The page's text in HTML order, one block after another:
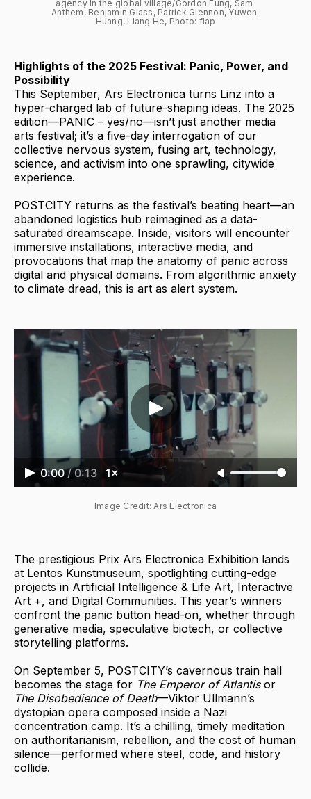
agency in the global village/Gordon Fung, Sam
Anthem, Benjamin Glass, Patrick Glennon, Yuwen
Huang, Liang He, Photo: flap
Highlights of the 2025 Festival: Panic, Power, and
Possibility
This September, Ars Electronica turns Linz into a
hyper-charged lab of future-shaping ideas. The 2025
edition—PANIC – yes/no—isn’t just another media
arts festival; it’s a five-day interrogation of our
collective nervous system, fusing art, technology,
science, and activism into one sprawling, citywide
experience.
POSTCITY returns as the festival’s beating heart—an
abandoned logistics hub reimagined as a data-
saturated dreamscape. Inside, visitors will encounter
immersive installations, interactive media, and
provocations that map the anatomy of panic across
digital and physical domains. From algorithmic anxiety
to climate dread, this is art as alert system.
0:00 / 0:13 1×
Image Credit: Ars Electronica
The prestigious Prix Ars Electronica Exhibition lands
at Lentos Kunstmuseum, spotlighting cutting-edge
projects in Artificial Intelligence & Life Art, Interactive
Art +, and Digital Communities. This year’s winners
confront the panic button head-on, whether through
generative media, speculative biotech, or collective
storytelling platforms.
On September 5, POSTCITY’s cavernous train hall
becomes the stage for The Emperor of Atlantisor
The Disobedience of Death—Viktor Ullmann’s
dystopian opera composed inside a Nazi
concentration camp. It’s a chilling, timely meditation
on authoritarianism, rebellion, and the cost of human
silence—performed where steel, code, and history
collide.